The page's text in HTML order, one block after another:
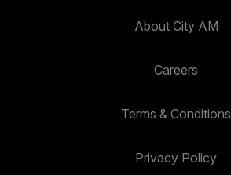
About City AM
Careers
Terms & Conditions
Privacy Policy